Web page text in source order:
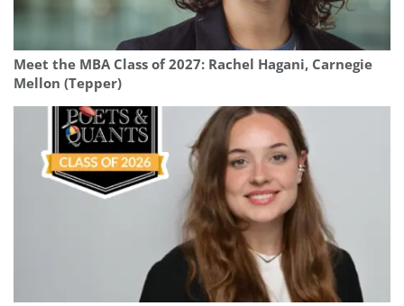
Meet the MBA Class of 2027: Rachel Hagani, Carnegie
Mellon (Tepper)